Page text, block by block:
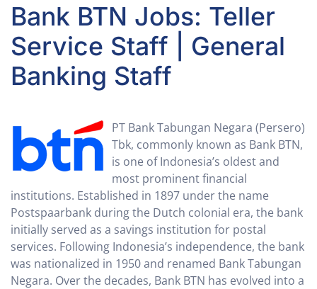
Bank BTN Jobs: Teller
Service Staff | General
Banking Staff
PT Bank Tabungan Negara (Persero)
Tbk, commonly known as Bank BTN,
is one of Indonesia’s oldest and
most prominent financial
institutions. Established in 1897 under the name
Postspaarbank during the Dutch colonial era, the bank
initially served as a savings institution for postal
services. Following Indonesia’s independence, the bank
was nationalized in 1950 and renamed Bank Tabungan
Negara. Over the decades, Bank BTN has evolved into a